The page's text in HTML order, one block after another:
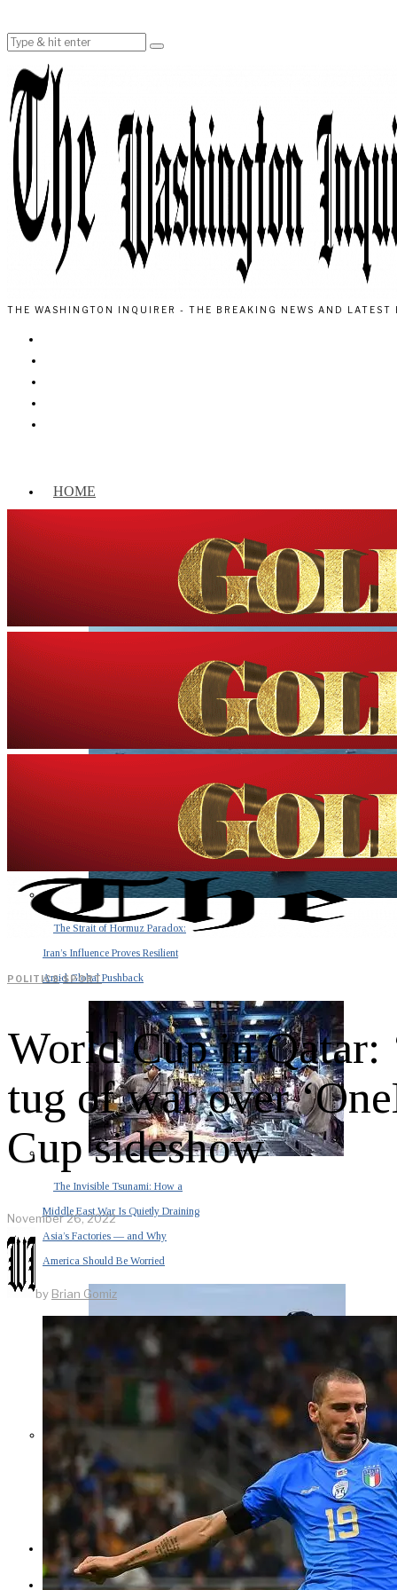
THE WASHINGTON INQUIRER - THE BREAKING NEWS AND LATEST
HOME
The Strait of Hormuz Paradox:
Iran’s Influence Proves Resilient
Amid Global Pushback
The Invisible Tsunami: How a
Middle East War Is Quietly Draining
Asia’s Factories — and Why
America Should Be Worried
Escalation Looms in Persian Gulf
as Iran Promises Counterstrike Over
Captured Ship
BUSINESS
OPINION
POLITICS·SPORT
World Cup in Qatar:
tug of war over
Cup sideshow
November 26, 2022
by Brian Gomiz